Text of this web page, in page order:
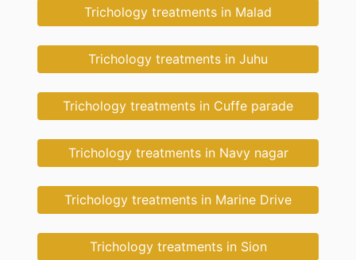
Trichology treatments in Malad
Trichology treatments in Juhu
Trichology treatments in Cuffe parade
Trichology treatments in Navy nagar
Trichology treatments in Marine Drive
Trichology treatments in Sion